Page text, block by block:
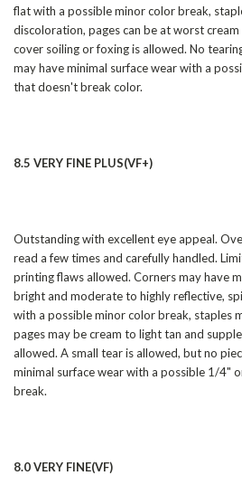
flat with a possible minor color break,
discoloration, pages can be at worst
cover soiling or foxing is allowed. No
may have minimal surface wear with a
that doesn't break color.
8.5 VERY FINE PLUS(VF+)
Outstanding with excellent eye appeal.
read a few times and carefully handled.
printing flaws allowed. Corners may have
bright and moderate to highly reflective,
with a possible minor color break, staples
pages may be cream to light tan and
allowed. A small tear is allowed, but no
minimal surface wear with a possible 1/4"
break.
8.0 VERY FINE(VF)